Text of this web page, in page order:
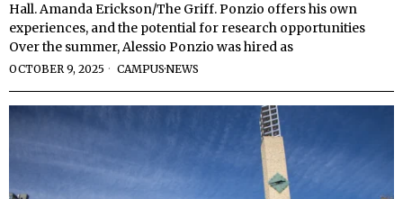
Hall. Amanda Erickson/The Griff. Ponzio offers his own
experiences, and the potential for research opportunities
Over the summer, Alessio Ponzio was hired as
OCTOBER 9, 2025 CAMPUS·NEWS